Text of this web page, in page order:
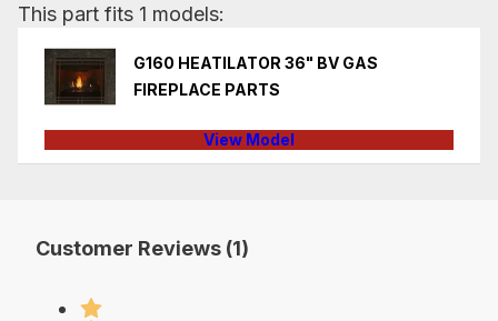
This part fits 1 models:
G160 HEATILATOR 36" BV GAS
FIREPLACE PARTS
View Model
Customer Reviews (1)